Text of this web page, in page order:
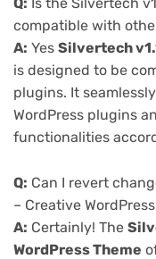
compatible with
A: Yes Silvertech
is designed to be
plugins. It
WordPress plugins
functionalities
Q: Can I revert
– Creative
A: Certainly! The
WordPress Theme